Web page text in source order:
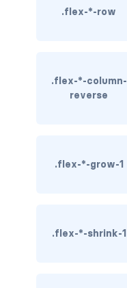
border-dark
border-primary
border-success
.flex-*-row
.flex-*-column-
reverse
.flex-*-grow-1
.flex-*-shrink-1